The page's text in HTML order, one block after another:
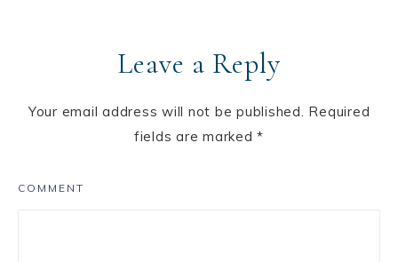
Leave a Reply
Your email address will not be published. Required
fields are marked*
COMMENT